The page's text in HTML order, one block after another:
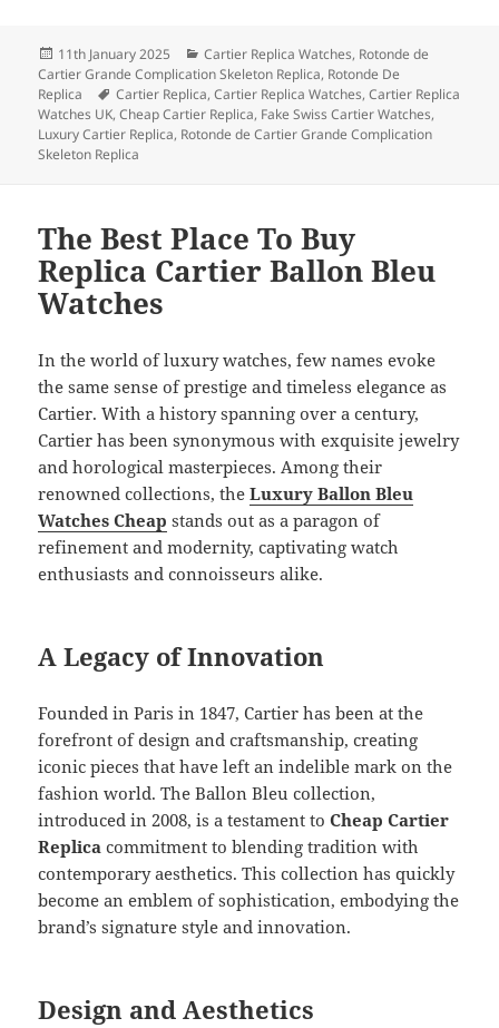
Posted
on
11th January 2025 Categories
Cartier Replica Watches, Rotonde de
Cartier Grande Complication Skeleton Replica, Rotonde De
Replica
Tags
Cartier Replica,Cartier Replica Watches,Cartier Replica
Watches UK,Cheap Cartier Replica, Fake Swiss Cartier Watches,
Luxury Cartier Replica, Rotonde de Cartier Grande Complication
Skeleton Replica
The Best Place To Buy
Replica Cartier Ballon Bleu
Watches
In the world of luxury watches, few names evoke
the same sense of prestige and timeless elegance as
Cartier. With a history spanning over a century,
Cartier has been synonymous with exquisite jewelry
and horological masterpieces. Among their
renowned collections, theLuxuryBallon Bleu
Watches Cheap stands out as a paragon of
refinement and modernity, captivating watch
enthusiasts and connoisseurs alike.
A Legacy of Innovation
Founded in Paris in 1847, Cartier has been at the
forefront of design and craftsmanship, creating
iconic pieces that have left an indelible mark on the
fashion world. The Ballon Bleu collection,
introduced in 2008, is a testament toCheap Cartier
Replica commitment to blending tradition with
contemporary aesthetics. This collection has quickly
become an emblem of sophistication, embodying the
brand’s signature style and innovation.
Design and Aesthetics